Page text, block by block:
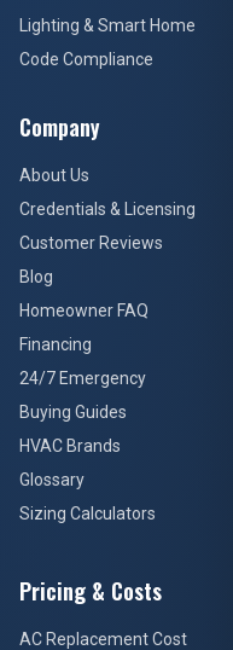
Lighting & Smart Home
Code Compliance
Company
About Us
Credentials & Licensing
Customer Reviews
Blog
Homeowner FAQ
Financing
24/7 Emergency
Buying Guides
HVAC Brands
Glossary
Sizing Calculators
Pricing & Costs
AC Replacement Cost